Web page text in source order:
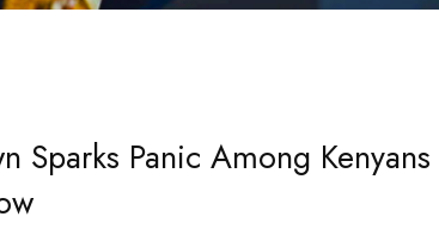
Sparks Panic Among Kenyans